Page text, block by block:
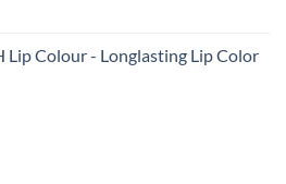
Lip Colour - Longlasting Lip Color